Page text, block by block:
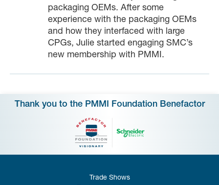
packaging OEMs. After some
experience with the packaging OEMs
and how they interfaced with large
CPGs, Julie started engaging SMC’s
new membership with PMMI.
Thank you to the PMMI Foundation Benefactor
Trade Shows